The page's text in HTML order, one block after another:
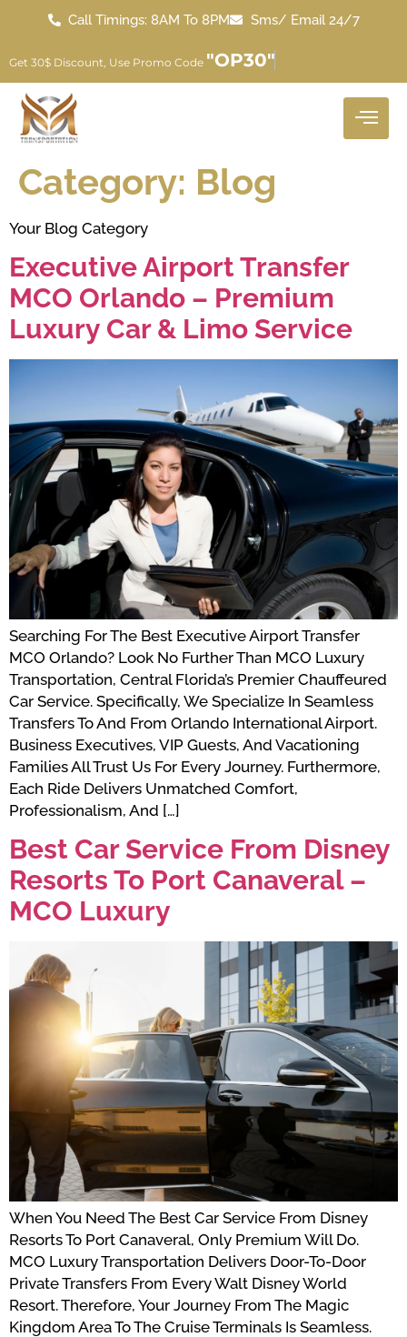
Call Timings: 8AM To 8PM Sms/ Email 24/7
Get 30$ Discount, Use Promo Code "OP30"
Category: Blog
Your Blog Category
Executive Airport Transfer
MCO Orlando – Premium
Luxury Car & Limo Service
Searching For The Best Executive Airport Transfer
MCO Orlando? Look No Further Than MCO Luxury
Transportation, Central Florida’s Premier Chauffeured
Car Service. Specifically, We Specialize In Seamless
Transfers To And From Orlando International Airport.
Business Executives, VIP Guests, And Vacationing
Families All Trust Us For Every Journey. Furthermore,
Each Ride Delivers Unmatched Comfort,
Professionalism, And […]
Best Car Service From Disney
Resorts To Port Canaveral –
MCO Luxury
When You Need The Best Car Service From Disney
Resorts To Port Canaveral, Only Premium Will Do.
MCO Luxury Transportation Delivers Door-To-Door
Private Transfers From Every Walt Disney World
Resort. Therefore, Your Journey From The Magic
Kingdom Area To The Cruise Terminals Is Seamless.